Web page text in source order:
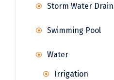
Storm Water
Swimming Pool
Water
Irrigation